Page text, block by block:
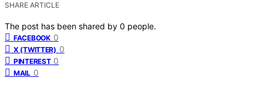
SHARE ARTICLE
The post has been shared by 0 people.
FACEBOOK 0
X (TWITTER) 0
PINTEREST 0
MAIL 0